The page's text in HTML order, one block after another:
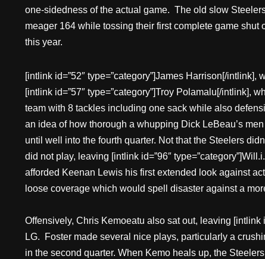
one-sidedness of the actual game. The old slow
meager 164 while tossing their first complete game
this year.
[intlink id=”52″ type=”category”]James Harrison[/
[intlink id=”57″ type=”category”]Troy Polamalu[/intlink],
team with 8 tackles including one sack while also
an idea of how thorough a whupping Dick LeBeau’s
until well into the fourth quarter. Not that the Steelers
did not play, leaving [intlink id=”96″
afforded Keenan Lewis his first extended look against
loose coverage which would spell disaster against a
Offensively, Chris Kemoeatu also sat out, leaving [intlink
LG. Foster made several nice plays, particularly a
in the second quarter. When Kemo heals up, the